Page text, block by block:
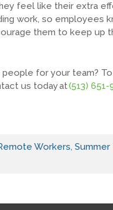
feel like their extra
work, so employees
them to keep up
for your team?
us today at(513) 651-
Workers, Summer